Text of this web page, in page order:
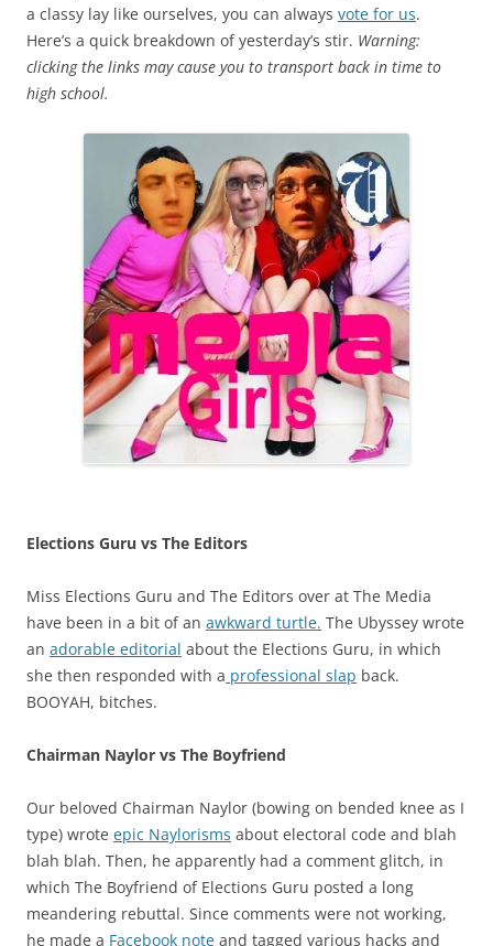
a classy lay like ourselves, you can always vote for us.
Here’s a quick breakdown of yesterday’s stir. Warning:
clicking the links may cause you to transport back in time to
high school.
Elections Guru vs The Editors
Miss Elections Guru and The Editors over at The Media
have been in a bit of an awkward turtle. The Ubyssey wrote
an adorable editorial about the Elections Guru, in which
she then responded with a professional slap back.
BOOYAH, bitches.
Chairman Naylor vs The Boyfriend
Our beloved Chairman Naylor (bowing on bended knee as I
type) wrote epic Naylorisms about electoral code and blah
blah blah. Then, he apparently had a comment glitch, in
which The Boyfriend of Elections Guru posted a long
meandering rebuttal. Since comments were not working,
he made a Facebook note and tagged various hacks and